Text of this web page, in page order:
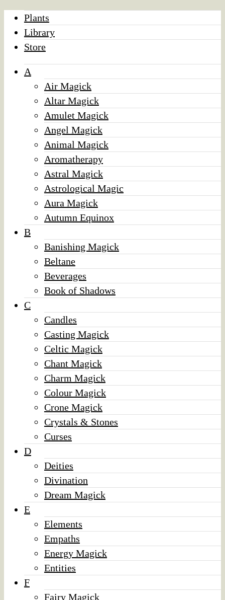
Plants
Library
Store
A
Air Magick
Altar Magick
Amulet Magick
Angel Magick
Animal Magick
Aromatherapy
Astral Magick
Astrological Magic
Aura Magick
Autumn Equinox
B
Banishing Magick
Beltane
Beverages
Book of Shadows
C
Candles
Casting Magick
Celtic Magick
Chant Magick
Charm Magick
Colour Magick
Crone Magick
Crystals & Stones
Curses
D
Deities
Divination
Dream Magick
E
Elements
Empaths
Energy Magick
Entities
F
Fairy Magick